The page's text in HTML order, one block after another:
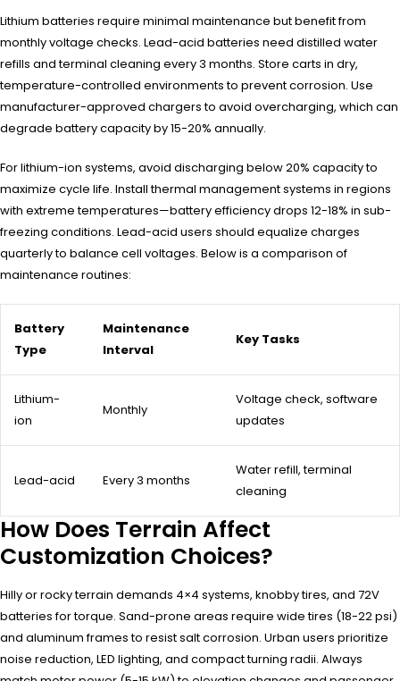
Lithium batteries require minimal maintenance but benefit from
monthly voltage checks. Lead-acid batteries need distilled water
refills and terminal cleaning every 3 months. Store carts in dry,
temperature-controlled environments to prevent corrosion. Use
manufacturer-approved chargers to avoid overcharging, which can
degrade battery capacity by 15-20% annually.
For lithium-ion systems, avoid discharging below 20% capacity to
maximize cycle life. Install thermal management systems in regions
with extreme temperatures—battery efficiency drops 12-18% in sub-
freezing conditions. Lead-acid users should equalize charges
quarterly to balance cell voltages. Below is a comparison of
maintenance routines:
Battery
Type
Maintenance
Interval
Key Tasks
Lithium-
ion
Monthly
Voltage check, software
updates
Lead-acid Every 3 months
Water refill, terminal
cleaning
How Does Terrain Affect
Customization Choices?
Hilly or rocky terrain demands 4×4 systems, knobby tires, and 72V
batteries for torque. Sand-prone areas require wide tires (18-22 psi)
and aluminum frames to resist salt corrosion. Urban users prioritize
noise reduction, LED lighting, and compact turning radii. Always